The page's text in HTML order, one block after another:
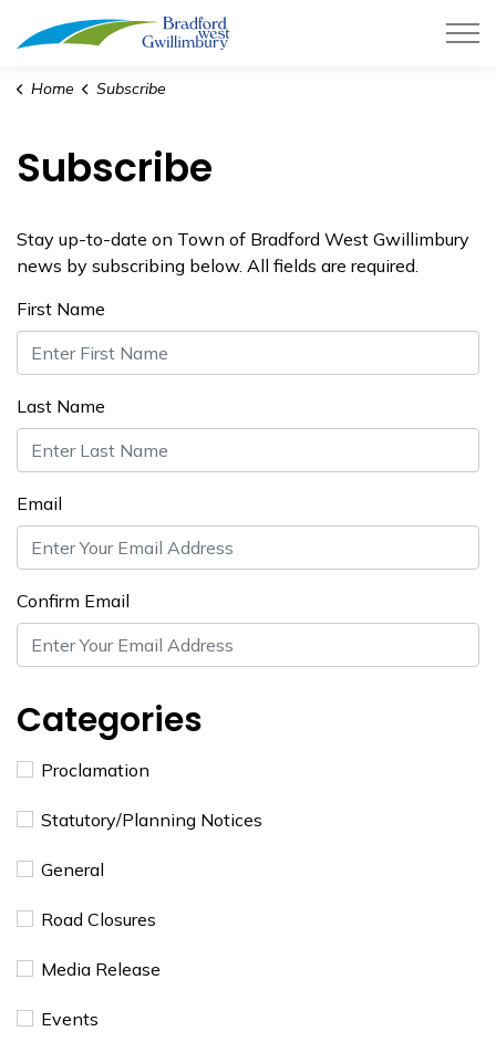
Town of Bradford West
Home Subscribe
Subscribe
Stay up-to-date on Town of Bradford West Gwillimbury
news by subscribing below. All fields are required.
First Name
Last Name
Email
Confirm Email
Categories
Proclamation
​Statutory/Planning Notices
General
Road Closures
Media Release
Events